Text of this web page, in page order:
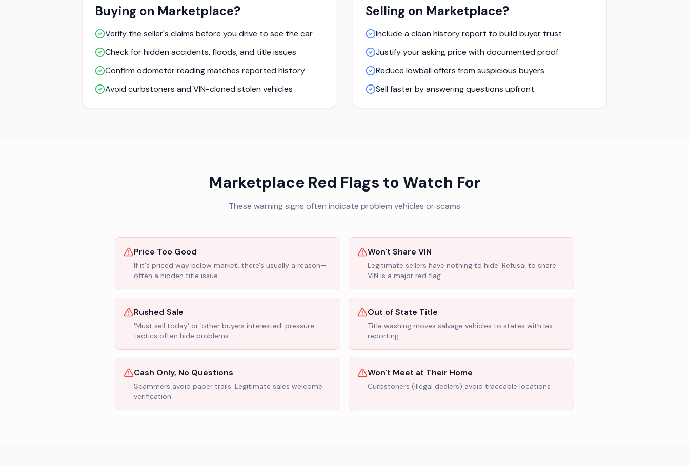
Buying on Marketplace?
Verify the seller's claims before you drive to see the car
Check for hidden accidents, floods, and title issues
Confirm odometer reading matches reported history
Avoid curbstoners and VIN-cloned stolen vehicles
Selling on Marketplace?
Include a clean history report to build buyer trust
Justify your asking price with documented proof
Reduce lowball offers from suspicious buyers
Sell faster by answering questions upfront
Marketplace Red Flags to Watch For
These warning signs often indicate problem vehicles or scams
Price Too Good
If it's priced way below market, there's usually a reason—
often a hidden title issue
Won't Share VIN
Legitimate sellers have nothing to hide. Refusal to share
VIN is a major red flag
Rushed Sale
'Must sell today' or 'other buyers interested' pressure
tactics often hide problems
Out of State Title
Title washing moves salvage vehicles to states with lax
reporting
Cash Only, No Questions
Scammers avoid paper trails. Legitimate sales welcome
verification
Won't Meet at Their Home
Curbstoners (illegal dealers) avoid traceable locations